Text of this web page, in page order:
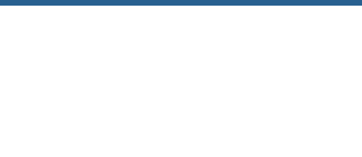
the same--okay,it's not exactly the